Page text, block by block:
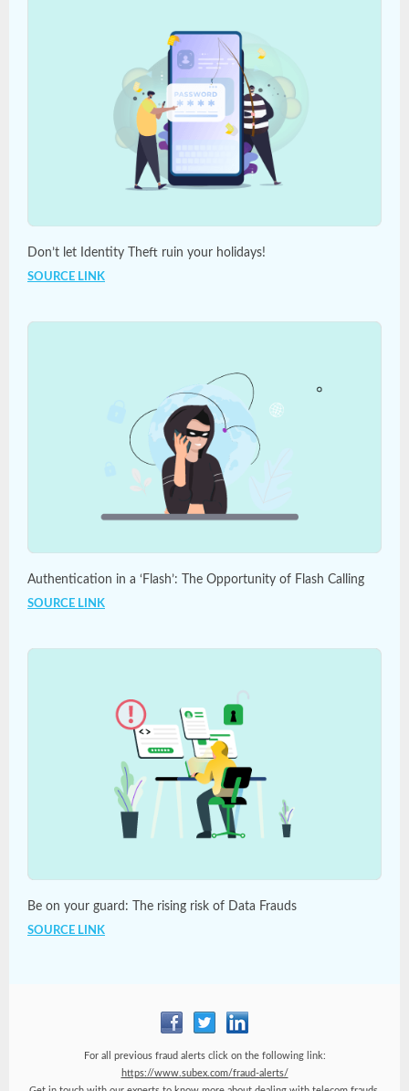
Don’t let Identity Theft ruin your holidays!
SOURCE LINK
Authentication in a ‘Flash’: The Opportunity of Flash Calling
SOURCE LINK
Be on your guard: The rising risk of Data Frauds
SOURCE LINK
For all previous fraud alerts click on the following link:
https://www.subex.com/fraud-alerts/